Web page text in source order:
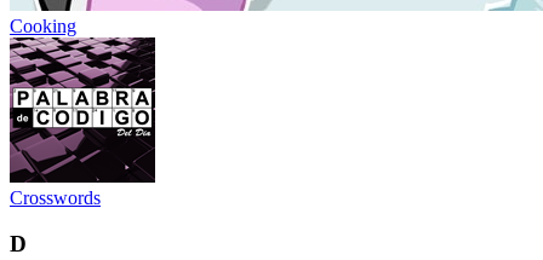
Cooking
Crosswords
D